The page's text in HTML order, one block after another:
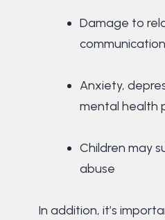
Damage to
Anxiety,
mental health
Children may
abuse
In addition, it’s